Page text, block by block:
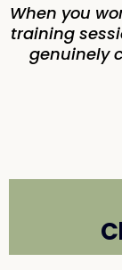
When you
training
genuinely